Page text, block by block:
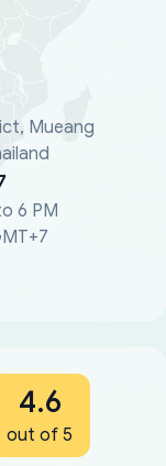
Mueang
6 PM
4.6
out of 5